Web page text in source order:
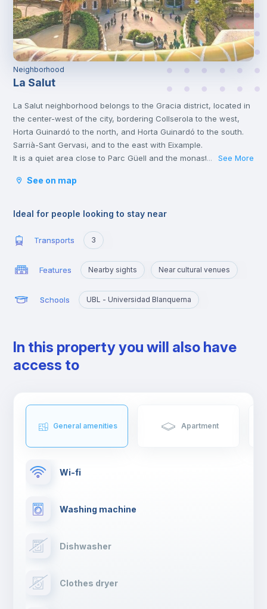
Neighborhood
La Salut
La Salut neighborhood belongs to the Gracia district, located in
the center-west of the city, bordering Collserola to the west,
Horta Guinardó to the north, and Horta Guinardó to the south.
Sarrià-Sant Gervasi, and to the east with Eixample.
It is a quiet area close to Parc Güell and the monastery of Sant
attractions.
... See More
See on map
Ideal for people looking to stay near
Transports 3
Features Nearby sights Near cultural venues
Schools UBL - Universidad Blanquerna
In this property you will also have
access to
General amenities Apartment
Wi-fi
Washing machine
Dishwasher
Clothes dryer